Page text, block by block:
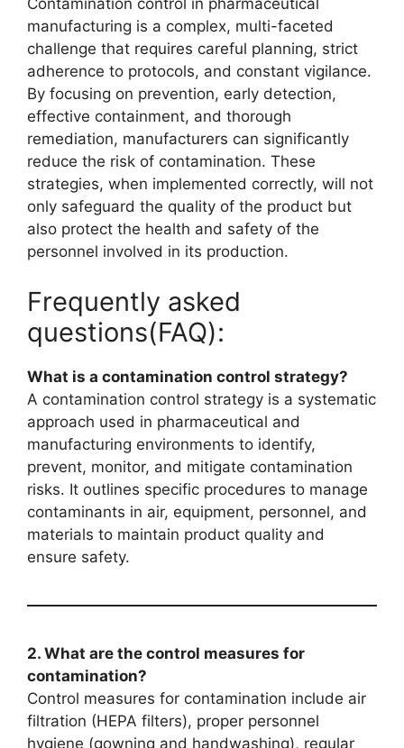
Contamination control in pharmaceutical
manufacturing is a complex, multi-faceted
challenge that requires careful planning, strict
adherence to protocols, and constant vigilance.
By focusing on prevention, early detection,
effective containment, and thorough
remediation, manufacturers can significantly
reduce the risk of contamination. These
strategies, when implemented correctly, will not
only safeguard the quality of the product but
also protect the health and safety of the
personnel involved in its production.
Frequently asked
questions(FAQ):
What is a contamination control strategy?
A contamination control strategy is a systematic
approach used in pharmaceutical and
manufacturing environments to identify,
prevent, monitor, and mitigate contamination
risks. It outlines specific procedures to manage
contaminants in air, equipment, personnel, and
materials to maintain product quality and
ensure safety.
2. What are the control measures for
contamination?
Control measures for contamination include air
filtration (HEPA filters), proper personnel
hygiene (gowning and handwashing), regular